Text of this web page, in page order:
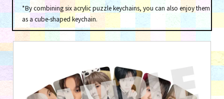
*By combining six acrylic puzzle keychains, you can also enjoy them
as a cube-shaped keychain.